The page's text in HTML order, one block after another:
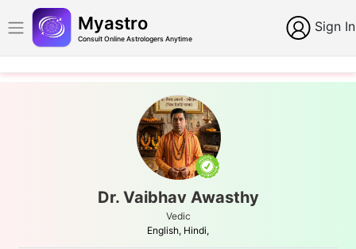
Myastro
Consult Online Astrologers Anytime
Sign In
Dr. Vaibhav Awasthy
Vedic
English, Hindi,